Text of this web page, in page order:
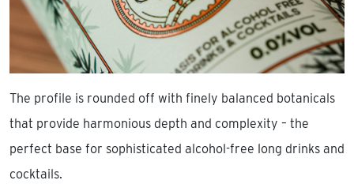
The profile is rounded off with finely balanced botanicals
that provide harmonious depth and complexity – the
perfect base for sophisticated alcohol-free long drinks and
cocktails.